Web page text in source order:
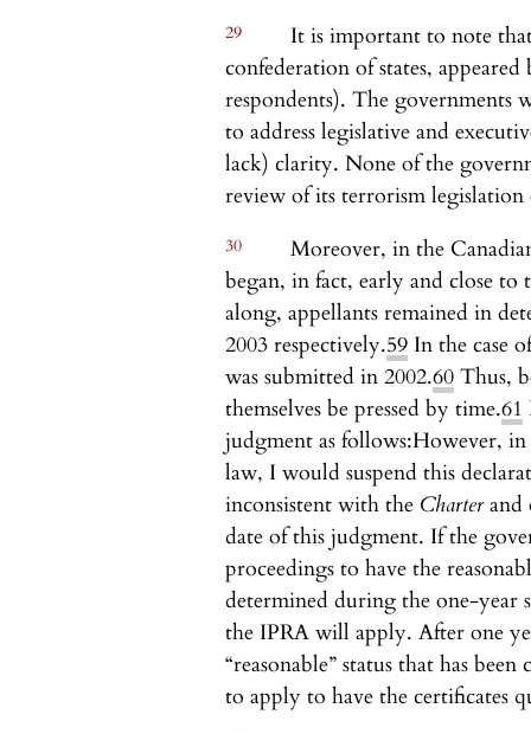
29
It is important to note
confederation of states,
respondents). The governments
to address legislative and
lack) clarity. None of the
review of its terrorism
30
Moreover, in the
began, in fact, early and close to
along, appellants remained in
2003 respectively.59 In the case
was submitted in 2002.60 Thus,
themselves be pressed by time.61
judgment as follows:However,
law, I would suspend this
inconsistent with the Charterand
date of this judgment. If the
proceedings to have the
determined during the one-year
the IPRA will apply. After one
“reasonable” status that has
to apply to have the certificates